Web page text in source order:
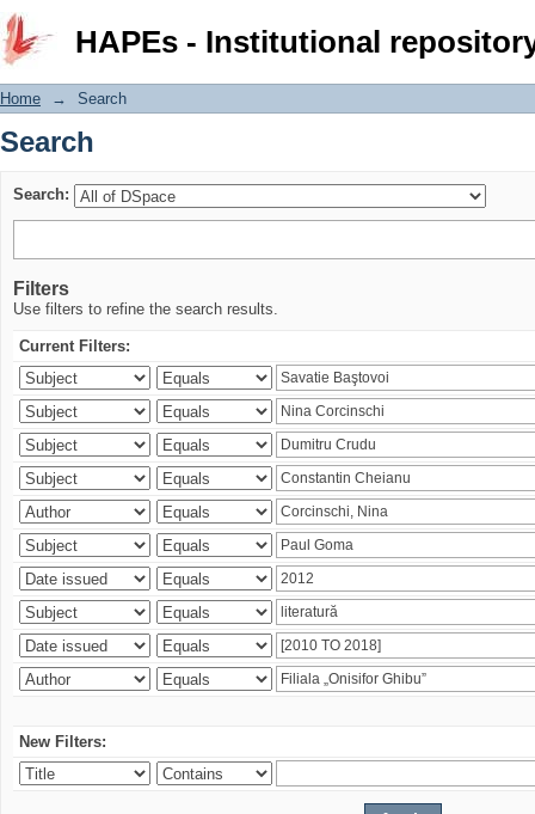
HAPEs - Institutional
Search
Home → Search
Search
Search:
Filters
Use filters to refine the search results.
Current Filters:
New Filters: